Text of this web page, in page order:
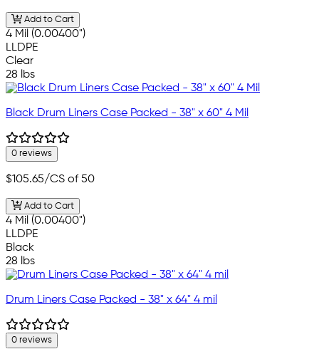
Add to Cart
4 Mil (0.00400")
LLDPE
Clear
28 lbs
Black Drum Liners Case Packed - 38" x 60" 4 Mil
0 reviews
$105.65/CS of 50
Add to Cart
4 Mil (0.00400")
LLDPE
Black
28 lbs
Drum Liners Case Packed - 38" x 64" 4 mil
0 reviews